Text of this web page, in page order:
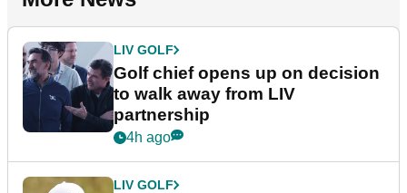
LIV GOLF
Golf chief opens up on decision
to walk away from LIV
partnership
4h ago
LIV GOLF